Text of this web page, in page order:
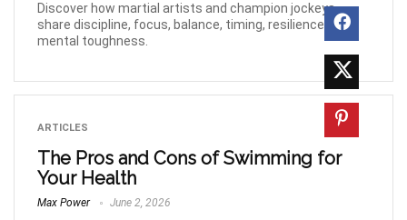
Discover how martial artists and champion jockeys
share discipline, focus, balance, timing, resilience, and
mental toughness.
ARTICLES
The Pros and Cons of Swimming for
Your Health
Max Power June 2, 2026